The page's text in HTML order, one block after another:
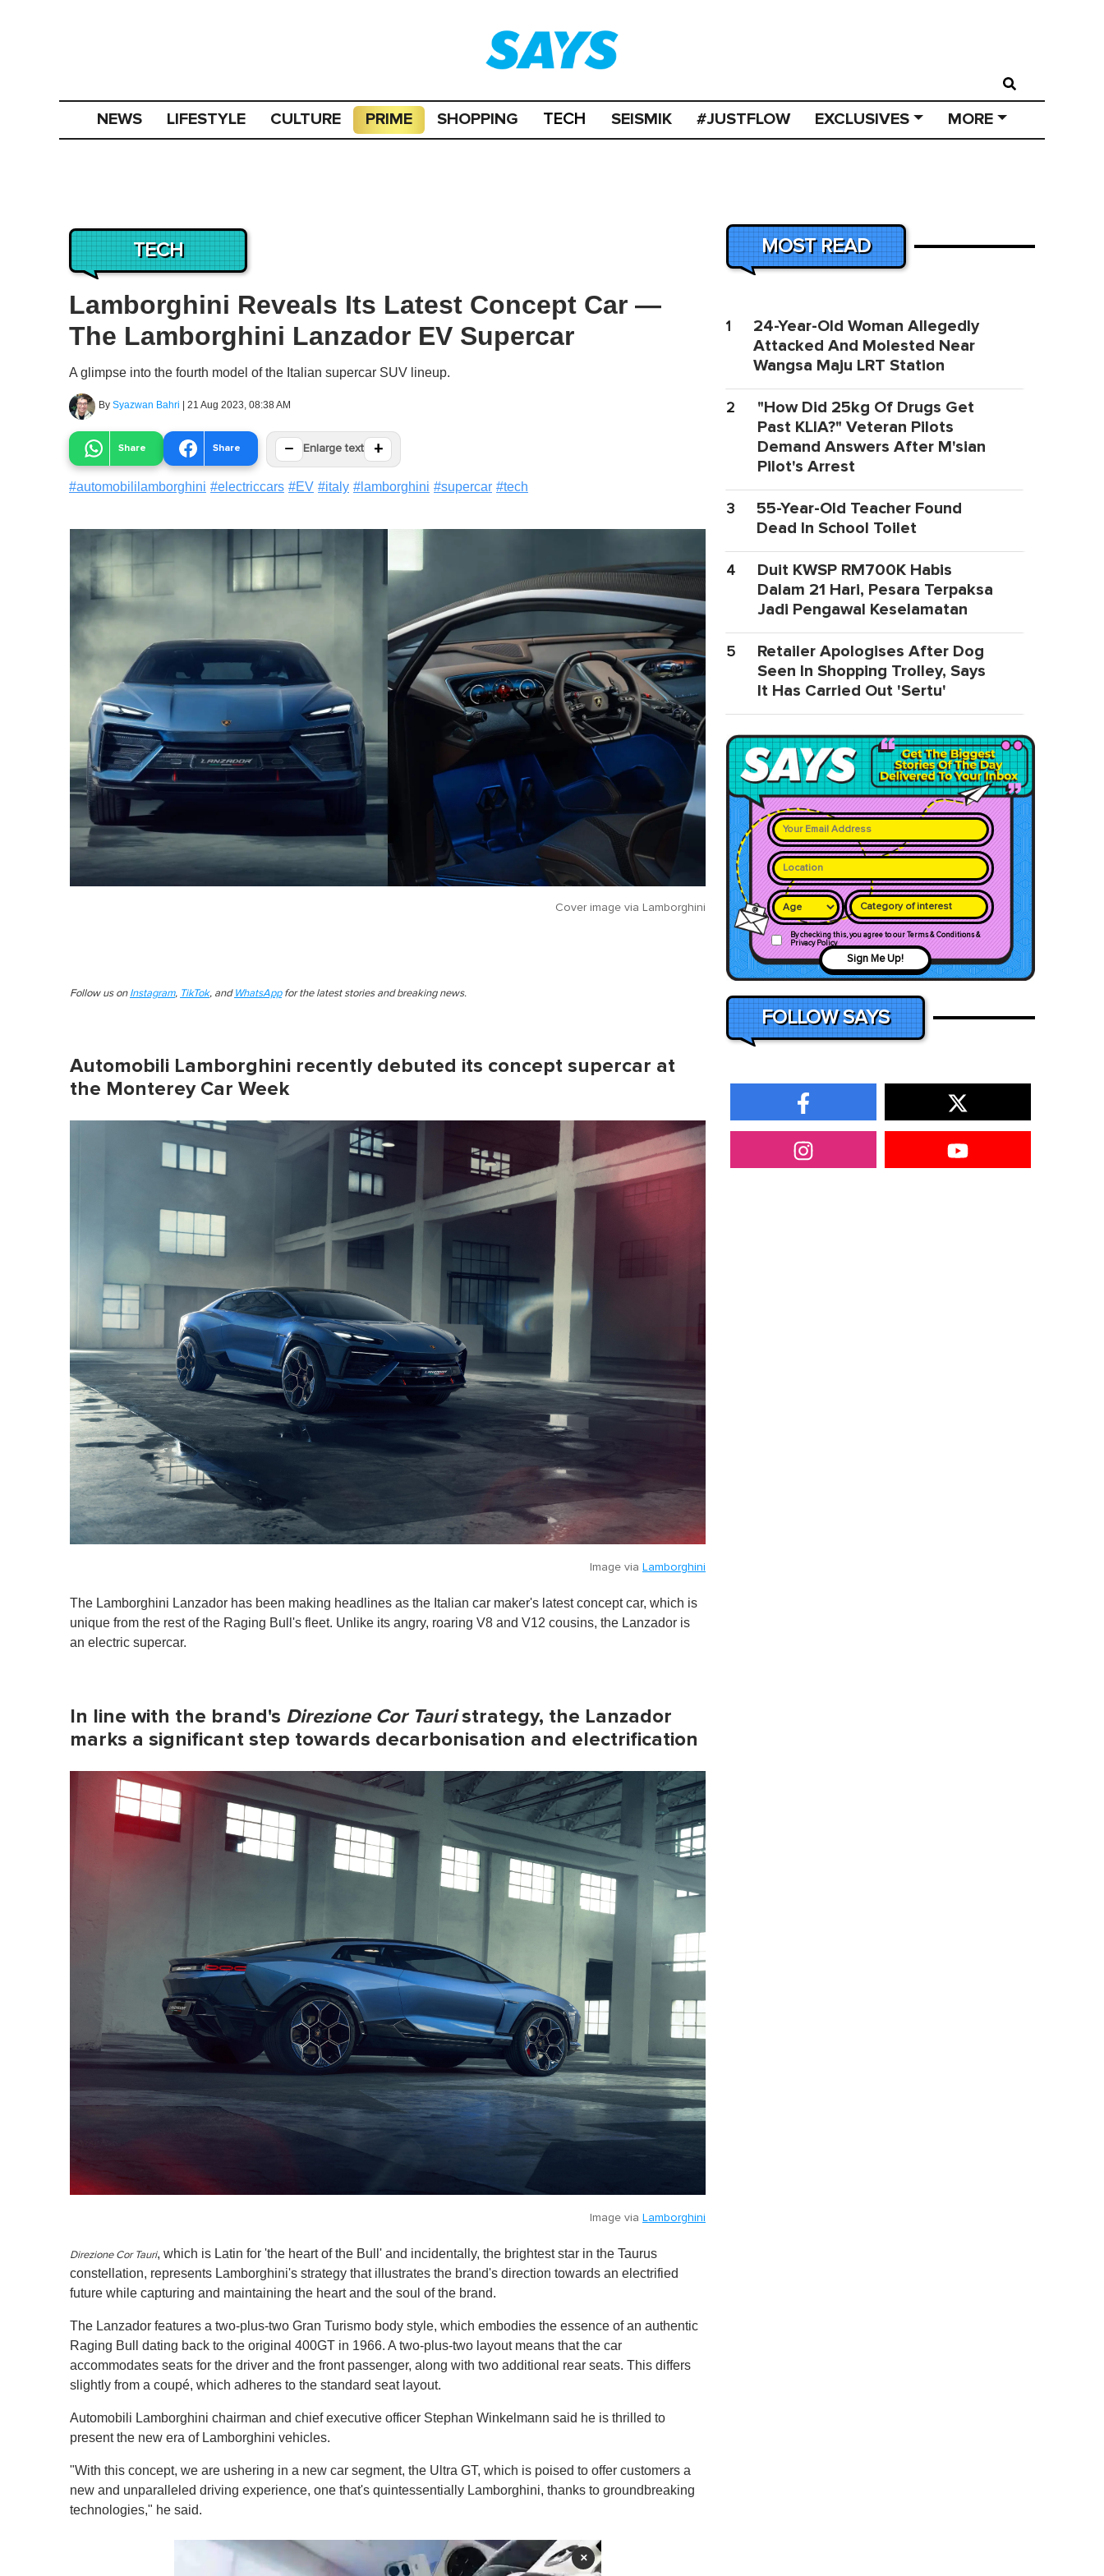
NEWS LIFESTYLE CULTURE PRIME SHOPPING TECH SEISMIK #JUSTFLOW EXCLUSIVES MORE
TECH
Lamborghini Reveals Its Latest Concept Car —
The Lamborghini Lanzador EV Supercar
A glimpse into the fourth model of the Italian supercar SUV lineup.
By Syazwan Bahri | 21 Aug 2023, 08:38 AM
Share Share − Enlarge text +
#automobililamborghini #electriccars #EV #italy # lamborghini #supercar #tech
Cover image via Lamborghini
Follow us on Instagram, TikTok, and WhatsAppfor the latest stories and breaking news.
Automobili Lamborghini recently debuted its concept supercar at
the Monterey Car Week
Image via Lamborghini
The Lamborghini Lanzador has been making headlines as the Italian car maker's latest concept car, which is
unique from the rest of the Raging Bull's fleet. Unlike its angry, roaring V8 and V12 cousins, the Lanzador is
an electric supercar.
In line with the brand's Direzione Cor Tauristrategy, the Lanzador
marks a significant step towards decarbonisation and electrification
Image via Lamborghini
Direzione Cor Tauri, which is Latin for 'the heart of the Bull' and incidentally, the brightest star in the Taurus
constellation, represents Lamborghini's strategy that illustrates the brand's direction towards an electrified
future while capturing and maintaining the heart and the soul of the brand.
The Lanzador features a two-plus-two Gran Turismo body style, which embodies the essence of an authentic
Raging Bull dating back to the original 400GT in 1966. A two-plus-two layout means that the car
accommodates seats for the driver and the front passenger, along with two additional rear seats. This differs
slightly from a coupé, which adheres to the standard seat layout.
Automobili Lamborghini chairman and chief executive officer Stephan Winkelmann said he is thrilled to
present the new era of Lamborghini vehicles.
"With this concept, we are ushering in a new car segment, the Ultra GT, which is poised to offer customers a
new and unparalleled driving experience, one that's quintessentially Lamborghini, thanks to groundbreaking
technologies," he said.
×
MOST READ
1
24-Year-Old Woman Allegedly
Attacked And Molested Near
Wangsa Maju LRT Station
2
"How Did 25kg Of Drugs Get
Past KLIA?" Veteran Pilots
Demand Answers After M'sian
Pilot's Arrest
3
55-Year-Old Teacher Found
Dead In School Toilet
4
Duit KWSP RM700K Habis
Dalam 21 Hari, Pesara Terpaksa
Jadi Pengawal Keselamatan
5
Retailer Apologises After Dog
Seen In Shopping Trolley, Says
It Has Carried Out 'Sertu'
Category of interest
By checking this, you agree to our Terms & Conditions &
Privacy Policy
Sign Me Up!
FOLLOW SAYS